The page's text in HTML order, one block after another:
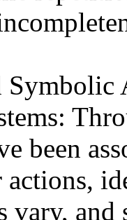
been
actions,
vary,